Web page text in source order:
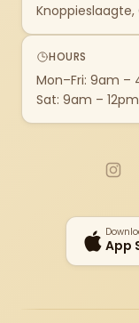
Knoppieslaagte,
HOURS
Mon–Fri: 9am –
Sat: 9am – 12pm
App